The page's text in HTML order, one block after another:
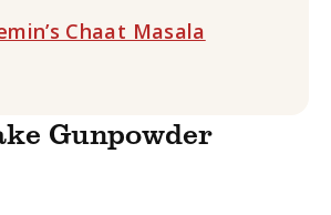
Chaat Masala
Gunpowder